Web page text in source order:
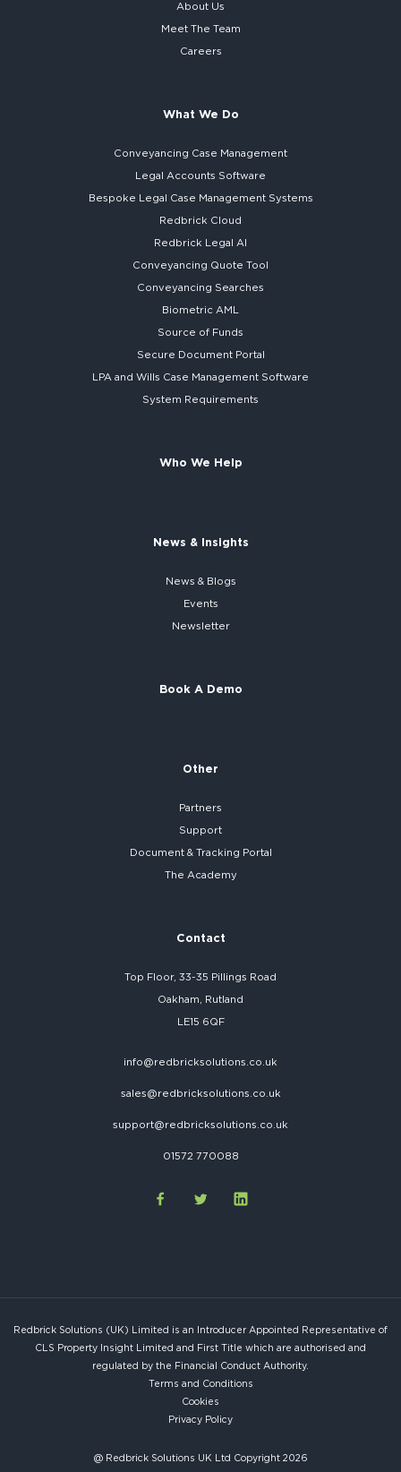
About Us
Meet The Team
Careers
What We Do
Conveyancing Case Management
Legal Accounts Software
Bespoke Legal Case Management Systems
Redbrick Cloud
Redbrick Legal AI
Conveyancing Quote Tool
Conveyancing Searches
Biometric AML
Source of Funds
Secure Document Portal
LPA and Wills Case Management Software
System Requirements
Who We Help
News & Insights
News & Blogs
Events
Newsletter
Book A Demo
Other
Partners
Support
Document & Tracking Portal
The Academy
Contact
Top Floor, 33-35 Pillings Road
Oakham, Rutland
LE15 6QF
info@redbricksolutions.co.uk
sales@redbricksolutions.co.uk
support@redbricksolutions.co.uk
01572 770088
@ Redbrick Solutions UK Ltd Copyright 2026
Redbrick Solutions (UK) Limited is an Introducer Appointed Representative of
CLS Property Insight Limited and First Title which are authorised and
regulated by the Financial Conduct Authority.
Terms and Conditions
Cookies
Privacy Policy